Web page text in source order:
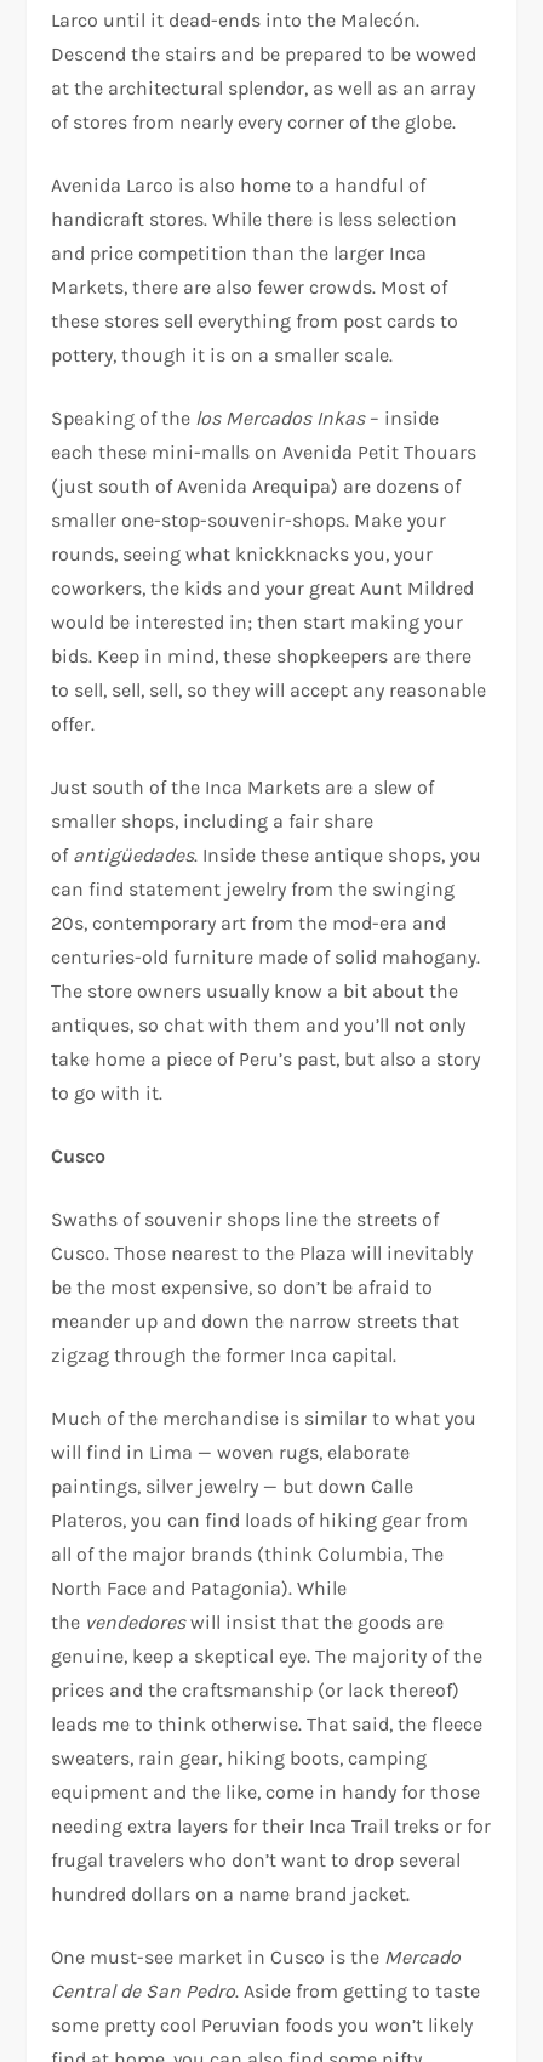
Larco until it dead-ends into the Malecón.
Descend the stairs and be prepared to be wowed
at the architectural splendor, as well as an array
of stores from nearly every corner of the globe.
Avenida Larco is also home to a handful of
handicraft stores. While there is less selection
and price competition than the larger Inca
Markets, there are also fewer crowds. Most of
these stores sell everything from post cards to
pottery, though it is on a smaller scale.
Speaking of the los Mercados Inkas – inside
each these mini-malls on Avenida Petit Thouars
(just south of Avenida Arequipa) are dozens of
smaller one-stop-souvenir-shops. Make your
rounds, seeing what knickknacks you, your
coworkers, the kids and your great Aunt Mildred
would be interested in; then start making your
bids. Keep in mind, these shopkeepers are there
to sell, sell, sell, so they will accept any reasonable
offer.
Just south of the Inca Markets are a slew of
smaller shops, including a fair share
of antigüedades. Inside these antique shops, you
can find statement jewelry from the swinging
20s, contemporary art from the mod-era and
centuries-old furniture made of solid mahogany.
The store owners usually know a bit about the
antiques, so chat with them and you’ll not only
take home a piece of Peru’s past, but also a story
to go with it.
Cusco
Swaths of souvenir shops line the streets of
Cusco. Those nearest to the Plaza will inevitably
be the most expensive, so don’t be afraid to
meander up and down the narrow streets that
zigzag through the former Inca capital.
Much of the merchandise is similar to what you
will find in Lima — woven rugs, elaborate
paintings, silver jewelry — but down Calle
Plateros, you can find loads of hiking gear from
all of the major brands (think Columbia, The
North Face and Patagonia). While
the vendedoreswill insist that the goods are
genuine, keep a skeptical eye. The majority of the
prices and the craftsmanship (or lack thereof)
leads me to think otherwise. That said, the fleece
sweaters, rain gear, hiking boots, camping
equipment and the like, come in handy for those
needing extra layers for their Inca Trail treks or for
frugal travelers who don’t want to drop several
hundred dollars on a name brand jacket.
One must-see market in Cusco is the Mercado
Central de San Pedro. Aside from getting to taste
some pretty cool Peruvian foods you won’t likely